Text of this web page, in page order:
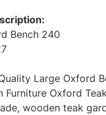
Bench 240
Large Oxford
Furniture Oxford
wooden teak